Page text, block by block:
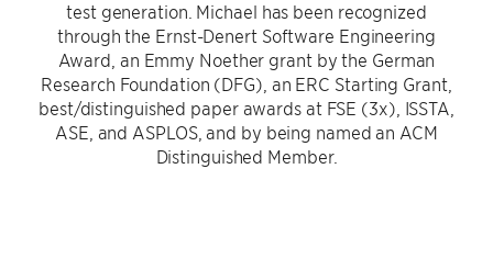
test generation. Michael has been recognized
through the Ernst-Denert Software Engineering
Award, an Emmy Noether grant by the German
Research Foundation (DFG), an ERC Starting Grant,
best/distinguished paper awards at FSE (3x), ISSTA,
ASE, and ASPLOS, and by being named an ACM
Distinguished Member.